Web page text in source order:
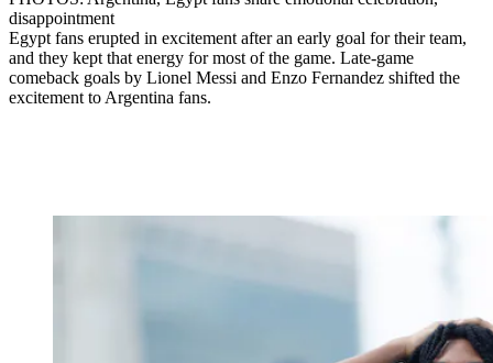
disappointment
Egypt fans erupted in excitement after an early goal for their team,
and they kept that energy for most of the game. Late-game
comeback goals by Lionel Messi and Enzo Fernandez shifted the
excitement to Argentina fans.